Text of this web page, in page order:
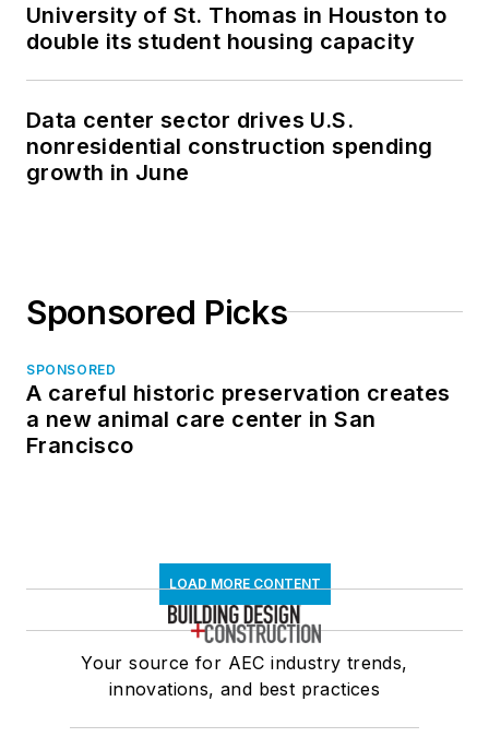
University of St. Thomas in Houston to
double its student housing capacity
Data center sector drives U.S.
nonresidential construction spending
growth in June
Sponsored Picks
SPONSORED
A careful historic preservation creates
a new animal care center in San
Francisco
LOAD MORE CONTENT
Your source for AEC industry trends,
innovations, and best practices